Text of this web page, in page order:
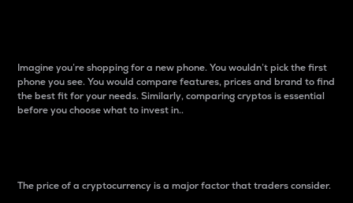
Imagine you’re shopping for a new phone. You wouldn’t pick the first
phone you see. You would compare features, prices and brand to find
the best fit for your needs. Similarly, comparing cryptos is essential
before you choose what to invest in..
The price of a cryptocurrency is a major factor that traders consider.